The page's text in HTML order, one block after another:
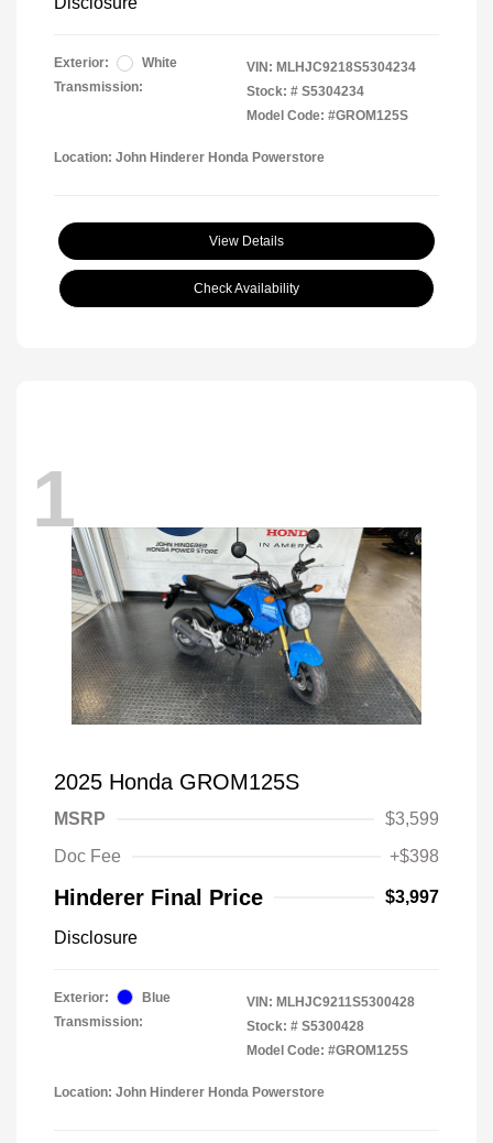
Exterior:
White
Transmission:
VIN: MLHJC9218S5304234
Stock: # S5304234
Model Code: #GROM125S
Location: John Hinderer Honda Powerstore
View Details
Check Availability
1
2025 Honda GROM125S
MSRP
$3,599
Doc Fee
+$398
Hinderer Final Price $3,997
Disclosure
Exterior:
Blue
Transmission:
VIN: MLHJC9211S5300428
Stock: # S5300428
Model Code: #GROM125S
Location: John Hinderer Honda Powerstore